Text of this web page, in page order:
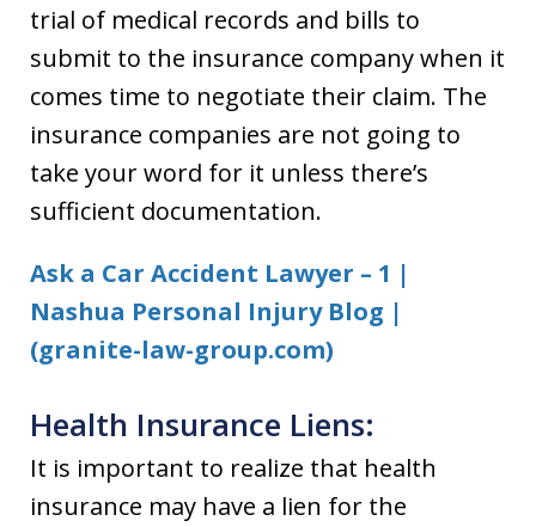
trial of medical records and bills to
submit to the insurance company when it
comes time to negotiate their claim. The
insurance companies are not going to
take your word for it unless there’s
sufficient documentation.
Ask a Car Accident Lawyer – 1 |
Nashua Personal Injury Blog |
(granite-law-group.com)
Health Insurance Liens:
It is important to realize that health
insurance may have a lien for the